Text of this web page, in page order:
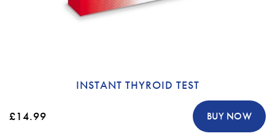
INSTANT THYROID TEST
£14.99 BUY NOW